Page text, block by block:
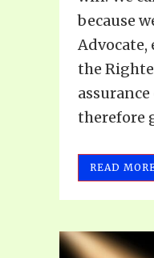
because
Advocate,
the
therefore
READ